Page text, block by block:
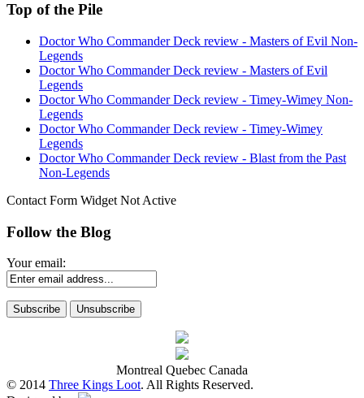
Top of the Pile
Doctor Who Commander Deck review - Masters of Evil Non-
Legends
Doctor Who Commander Deck review - Masters of Evil
Legends
Doctor Who Commander Deck review - Timey-Wimey Non-
Legends
Doctor Who Commander Deck review - Timey-Wimey
Legends
Doctor Who Commander Deck review - Blast from the Past
Non-Legends
Contact Form Widget Not Active
Follow the Blog
Your email:
Montreal Quebec Canada
© 2014 Three Kings Loot. All Rights Reserved.